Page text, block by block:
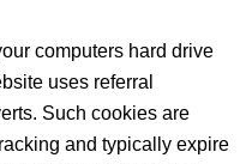
computers hard drive
uses referral
Such cookies are
and typically expire